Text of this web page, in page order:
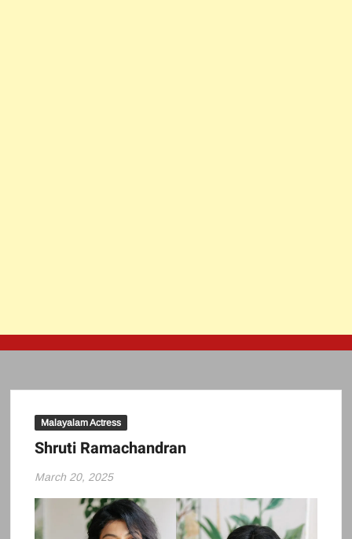
Malayalam Actress
Shruti Ramachandran
March 20, 2025